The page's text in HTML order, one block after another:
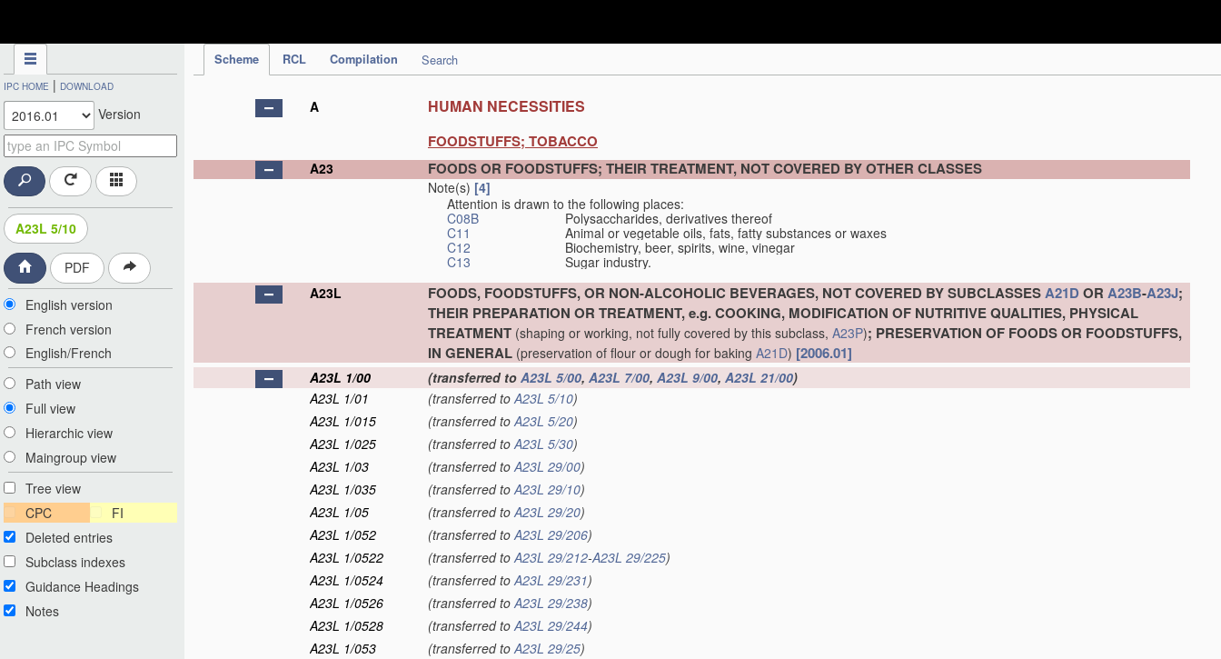
Scheme RCL Compilation Search
IPC HOME | DOWNLOAD
Version
A23L 5/10
PDF
English version
French version
English/French
Path view
Full view
Hierarchic view
Maingroup view
Tree view
CPC
FI
Deleted entries
Subclass indexes
Guidance Headings
Notes
A HUMAN NECESSITIES
FOODSTUFFS; TOBACCO
A23 FOODS OR FOODSTUFFS; THEIR TREATMENT, NOT COVERED BY OTHER CLASSES
Note(s) [4]
Attention is drawn to the following places:
C08B
Polysaccharides, derivatives thereof
C11
Animal or vegetable oils, fats, fatty substances or waxes
C12
Biochemistry, beer, spirits, wine, vinegar
C13
Sugar industry.
A23L
FOODS, FOODSTUFFS, OR NON-ALCOHOLIC BEVERAGES, NOT COVERED BY SUBCLASSESA21DOR A23B-A23J;
THEIR PREPARATION OR TREATMENT, e.g. COOKING, MODIFICATION OF NUTRITIVE QUALITIES, PHYSICAL
TREATMENT (shaping or working, not fully covered by this subclass, A23P); PRESERVATION OF FOODS OR FOODSTUFFS,
IN GENERAL (preservation of flour or dough for baking A21D) [2006.01]
A23L 1/00 (transferred to A23L 5/00, A23L 7/00, A23L 9/00, A23L 21/00)
A23L 1/01
(transferred toA23L 5/10)
A23L 1/015
(transferred toA23L 5/20)
A23L 1/025
(transferred toA23L 5/30)
A23L 1/03
(transferred toA23L 29/00)
A23L 1/035
(transferred toA23L 29/10)
A23L 1/05
(transferred toA23L 29/20)
A23L 1/052
(transferred toA23L 29/206)
A23L 1/0522
(transferred toA23L 29/212-A23L 29/225)
A23L 1/0524
(transferred toA23L 29/231)
A23L 1/0526
(transferred toA23L 29/238)
A23L 1/0528
(transferred toA23L 29/244)
A23L 1/053
(transferred toA23L 29/25)